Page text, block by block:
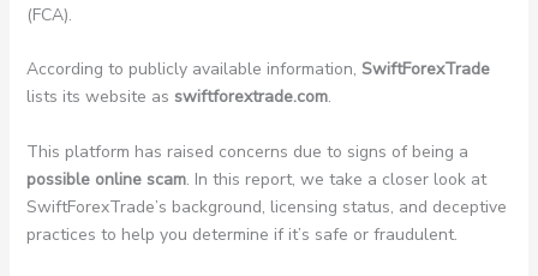
(FCA).
According to publicly available information, SwiftForexTrade
lists its website as swiftforextrade.com.
This platform has raised concerns due to signs of being a
possible online scam. In this report, we take a closer look at
SwiftForexTrade’s background, licensing status, and deceptive
practices to help you determine if it’s safe or fraudulent.